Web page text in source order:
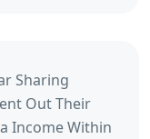
Sharing
Out Their
Income Within